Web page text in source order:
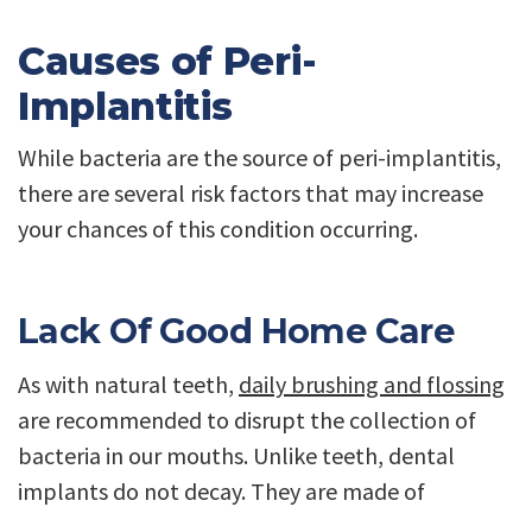
Causes of Peri-
Implantitis
While bacteria are the source of peri-implantitis,
there are several risk factors that may increase
your chances of this condition occurring.
Lack Of Good Home Care
As with natural teeth, daily brushing and flossing
are recommended to disrupt the collection of
bacteria in our mouths. Unlike teeth, dental
implants do not decay. They are made of